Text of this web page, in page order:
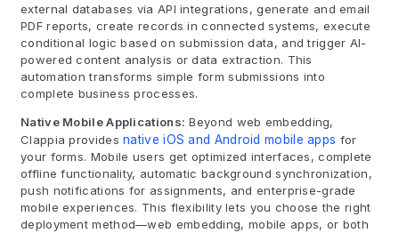
external databases via API integrations, generate and email
PDF reports, create records in connected systems, execute
conditional logic based on submission data, and trigger AI-
powered content analysis or data extraction. This
automation transforms simple form submissions into
complete business processes.
Native Mobile Applications: Beyond web embedding,
Clappia providesnative iOS and Android mobile apps for
your forms. Mobile users get optimized interfaces, complete
offline functionality, automatic background synchronization,
push notifications for assignments, and enterprise-grade
mobile experiences. This flexibility lets you choose the right
deployment method—web embedding, mobile apps, or both